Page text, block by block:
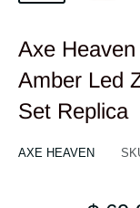
Axe
Amber Led
Set Replica
AXE HEAVEN